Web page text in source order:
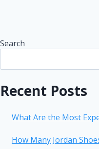
Search
Recent Posts
What Are the Most
How Many Jordan